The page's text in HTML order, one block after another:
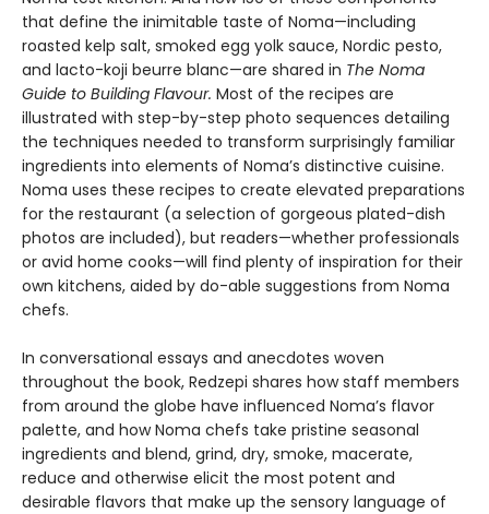
that define the inimitable taste of Noma—including
roasted kelp salt, smoked egg yolk sauce, Nordic pesto,
and lacto-koji beurre blanc—are shared in The Noma
Guide to Building Flavour. Most of the recipes are
illustrated with step-by-step photo sequences detailing
the techniques needed to transform surprisingly familiar
ingredients into elements of Noma’s distinctive cuisine.
Noma uses these recipes to create elevated preparations
for the restaurant (a selection of gorgeous plated-dish
photos are included), but readers—whether professionals
or avid home cooks—will find plenty of inspiration for their
own kitchens, aided by do-able suggestions from Noma
chefs.
In conversational essays and anecdotes woven
throughout the book, Redzepi shares how staff members
from around the globe have influenced Noma’s flavor
palette, and how Noma chefs take pristine seasonal
ingredients and blend, grind, dry, smoke, macerate,
reduce and otherwise elicit the most potent and
desirable flavors that make up the sensory language of